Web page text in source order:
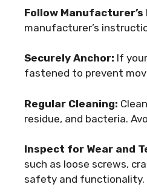
Follow
manufacturer’s
Securely Anchor: If
fastened to prevent
Regular Cleaning:
residue, and bacteria.
Inspect for Wear and
such as loose screws,
safety and functionality.